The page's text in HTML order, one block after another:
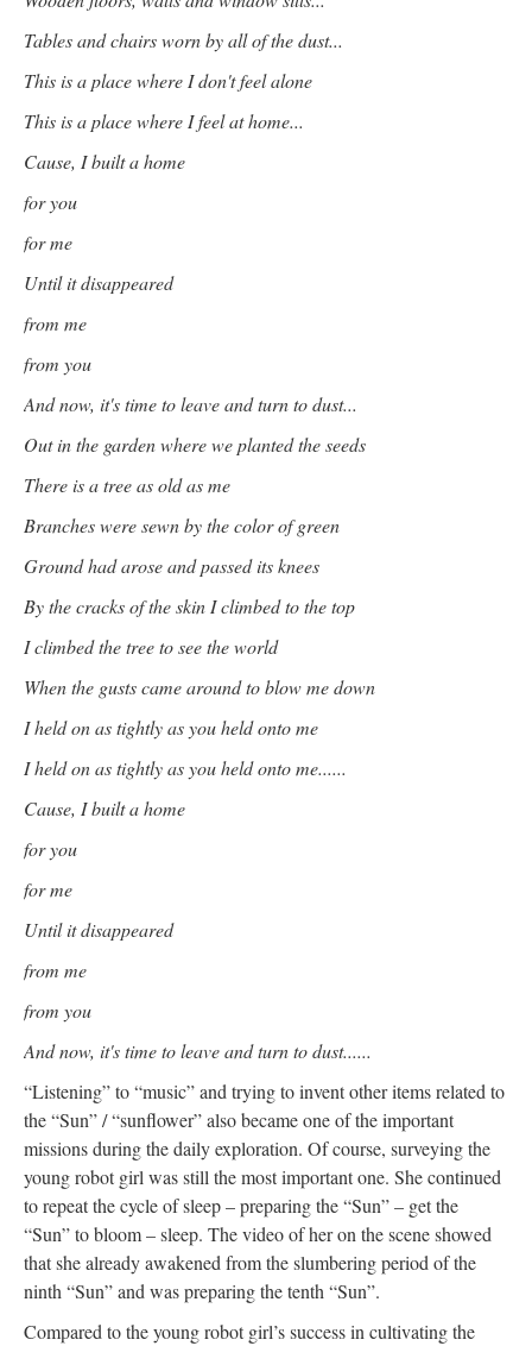
Tables and chairs worn by all of the dust...
This is a place where I don't feel alone
This is a place where I feel at home...
Cause, I built a home
for you
for me
Until it disappeared
from me
from you
And now, it's time to leave and turn to dust...
Out in the garden where we planted the seeds
There is a tree as old as me
Branches were sewn by the color of green
Ground had arose and passed its knees
By the cracks of the skin I climbed to the top
I climbed the tree to see the world
When the gusts came around to blow me down
I held on as tightly as you held onto me
I held on as tightly as you held onto me......
Cause, I built a home
for you
for me
Until it disappeared
from me
from you
And now, it's time to leave and turn to dust......
“Listening” to “music” and trying to invent other items related to
the “Sun” / “sunflower” also became one of the important
missions during the daily exploration. Of course, surveying the
young robot girl was still the most important one. She continued
to repeat the cycle of sleep – preparing the “Sun” – get the
“Sun” to bloom – sleep. The video of her on the scene showed
that she already awakened from the slumbering period of the
ninth “Sun” and was preparing the tenth “Sun”.
Compared to the young robot girl’s success in cultivating the